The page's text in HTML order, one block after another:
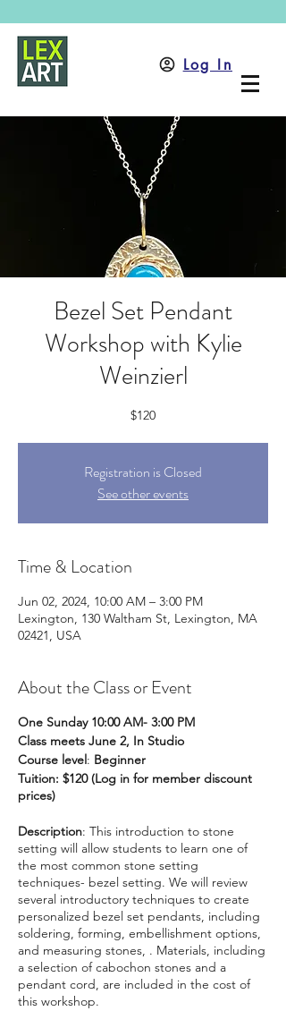
Log In
Bezel Set Pendant
Workshop with Kylie
Weinzierl
$120
Registration is Closed
See other events
Time & Location
Jun 02, 2024, 10:00 AM – 3:00 PM
Lexington, 130 Waltham St, Lexington, MA
02421, USA
About the Class or Event
One Sunday 10:00 AM- 3:00 PM
Class meets June 2, In Studio
Course level: Beginner
Tuition: $120 (Log in for member discount
prices)
Description: This introduction to stone
setting will allow students to learn one of
the most common stone setting
techniques- bezel setting. We will review
several introductory techniques to create
personalized bezel set pendants, including
soldering, forming, embellishment options,
and measuring stones, . Materials, including
a selection of cabochon stones and a
pendant cord, are included in the cost of
this workshop.